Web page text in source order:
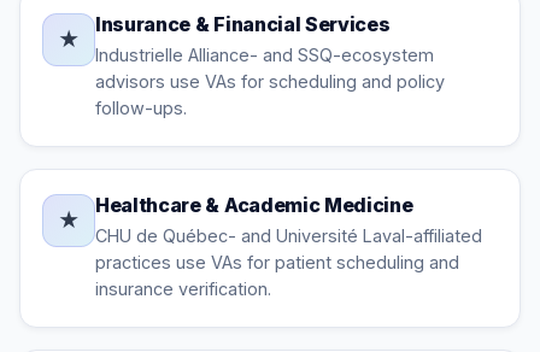
★
Insurance & Financial Services
Industrielle Alliance- and SSQ-ecosystem
advisors use VAs for scheduling and policy
follow-ups.
★
Healthcare & Academic Medicine
CHU de Québec- and Université Laval-affiliated
practices use VAs for patient scheduling and
insurance verification.